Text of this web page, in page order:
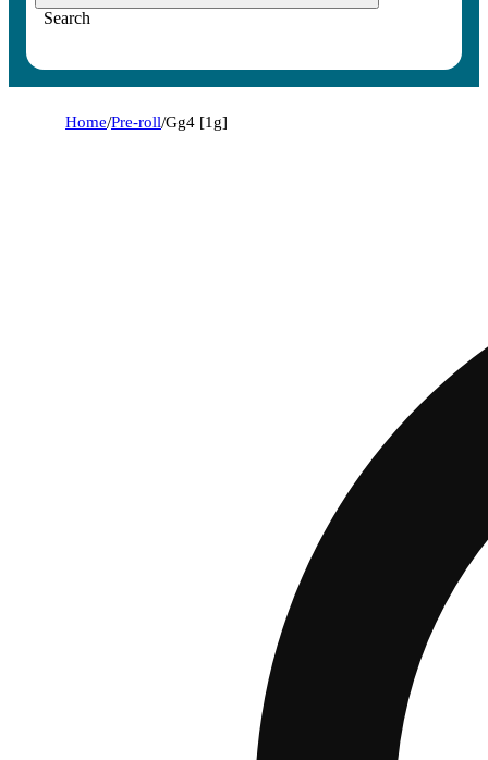
Search
Home/Pre-roll/Gg4 [1g]